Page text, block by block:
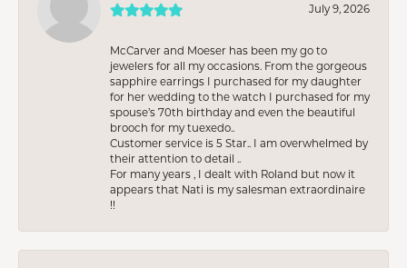
July 9, 2026
McCarver and Moeser has been my go to
jewelers for all my occasions. From the gorgeous
sapphire earrings I purchased for my daughter
for her wedding to the watch I purchased for my
spouse’s 70th birthday and even the beautiful
brooch for my tuexedo..
Customer service is 5 Star.. I am overwhelmed by
their attention to detail ..
For many years , I dealt with Roland but now it
appears that Nati is my salesman extraordinaire
!!